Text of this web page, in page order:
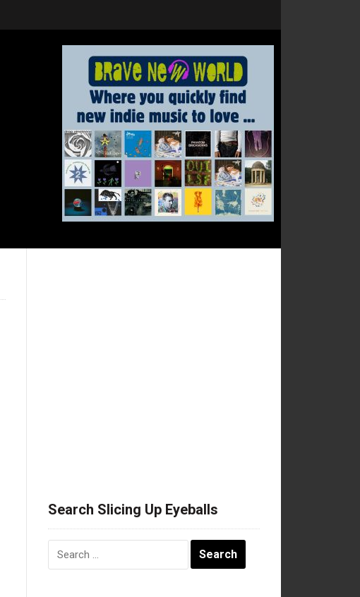
Search Slicing Up Eyeballs